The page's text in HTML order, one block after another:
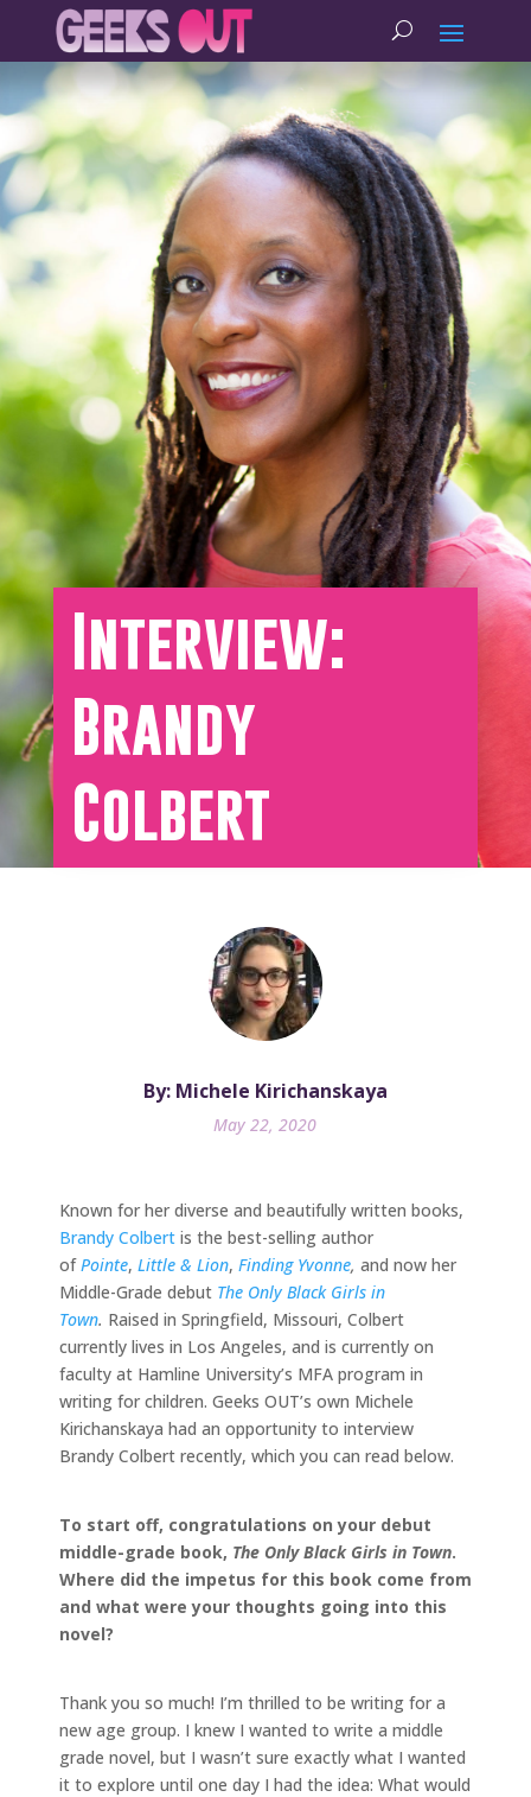
Interview:
Brandy
Colbert
By: Michele Kirichanskaya
May 22, 2020
Known for her diverse and beautifully written books,
Brandy Colbert is the best-selling author
ofPointe, Little & Lion, Finding Yvonne, and now her
Middle-Grade debut The Only Black Girls in
Town. Raised in Springfield, Missouri, Colbert
currently lives in Los Angeles, and is currently on
faculty at Hamline University’s MFA program in
writing for children. Geeks OUT’s own Michele
Kirichanskaya had an opportunity to interview
Brandy Colbert recently, which you can read below.
To start off, congratulations on your debut
middle-grade book, The Only Black Girls in Town.
Where did the impetus for this book come from
and what were your thoughts going into this
novel?
Thank you so much! I’m thrilled to be writing for a
new age group. I knew I wanted to write a middle
grade novel, but I wasn’t sure exactly what I wanted
it to explore until one day I had the idea: What would